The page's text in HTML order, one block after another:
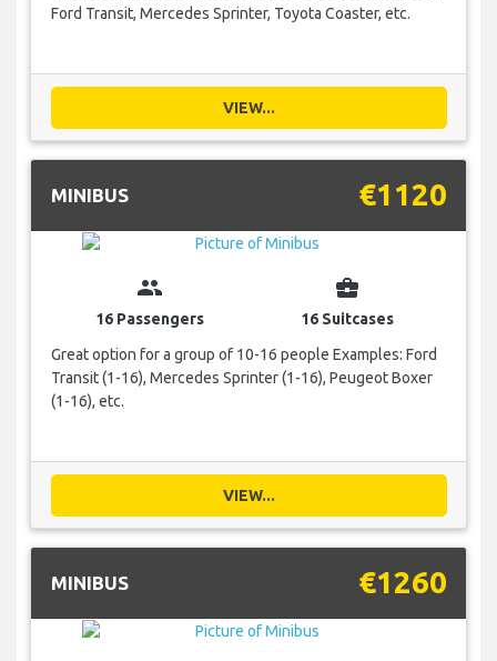
Ford Transit, Mercedes Sprinter, Toyota Coaster, etc.
VIEW...
MINIBUS €1120
group
16 Passengers
business_center
16 Suitcases
Great option for a group of 10-16 people Examples: Ford
Transit (1-16), Mercedes Sprinter (1-16), Peugeot Boxer
(1-16), etc.
VIEW...
MINIBUS €1260